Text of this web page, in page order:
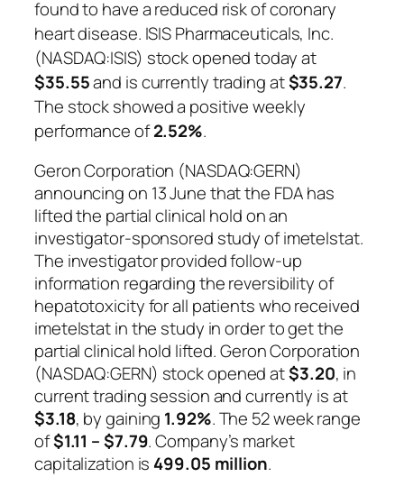
found to have a reduced risk of coronary
heart disease. ISIS Pharmaceuticals, Inc.
(NASDAQ:ISIS) stock opened today at
$35.55and is currently trading at$35.27.
The stock showed a positive weekly
performance of2.52%.
Geron Corporation (NASDAQ:GERN)
announcing on 13 June that the FDA has
lifted the partial clinical hold on an
investigator-sponsored study of imetelstat.
The investigator provided follow-up
information regarding the reversibility of
hepatotoxicity for all patients who received
imetelstat in the study in order to get the
partial clinical hold lifted. Geron Corporation
(NASDAQ:GERN) stock opened at$3.20, in
current trading session and currently is at
$3.18, by gaining 1.92%. The 52 week range
of$1.11 – $7.79. Company’s market
capitalization is 499.05 million.